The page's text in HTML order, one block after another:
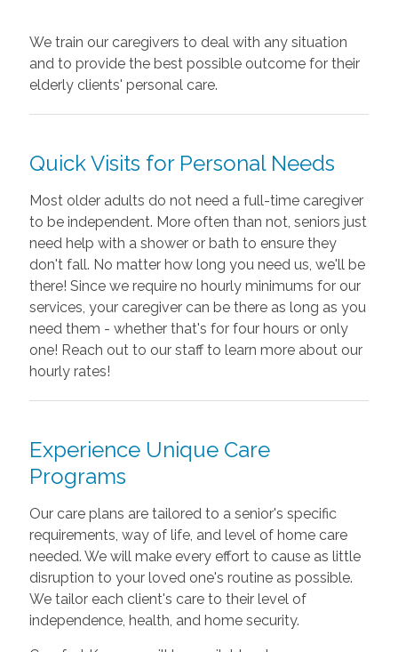
We train our caregivers to deal with any situation
and to provide the best possible outcome for their
elderly clients' personal care.
Quick Visits for Personal Needs
Most older adults do not need a full-time caregiver
to be independent. More often than not, seniors just
need help with a shower or bath to ensure they
don't fall. No matter how long you need us, we'll be
there! Since we require no hourly minimums for our
services, your caregiver can be there as long as you
need them - whether that's for four hours or only
one! Reach out to our staff to learn more about our
hourly rates!
Experience Unique Care
Programs
Our care plans are tailored to a senior's specific
requirements, way of life, and level of home care
needed. We will make every effort to cause as little
disruption to your loved one's routine as possible.
We tailor each client's care to their level of
independence, health, and home security.